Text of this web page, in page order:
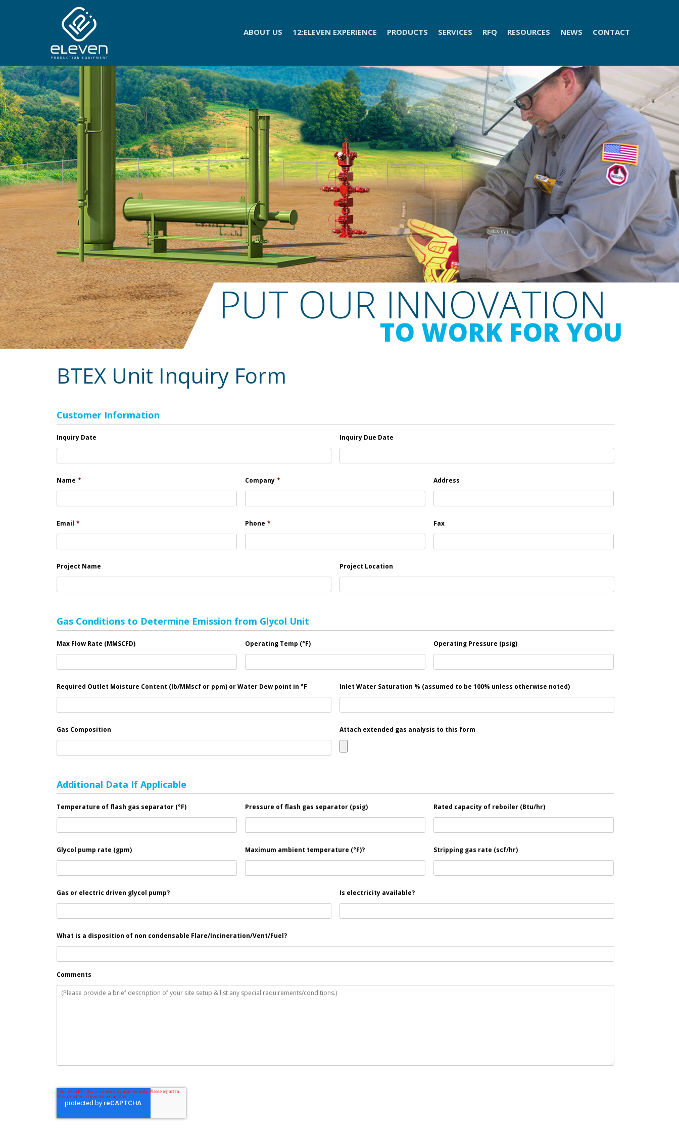
ABOUT US 12:ELEVEN EXPERIENCE PRODUCTS SERVICES RFQ RESOURCES NEWS CONTACT
PUT OUR INNOVATION
TO WORK FOR YOU
BTEX Unit Inquiry Form
Customer Information
Inquiry Date Inquiry Due Date
Name * Company * Address
Email * Phone * Fax
Project Name Project Location
Gas Conditions to Determine Emission from Glycol Unit
Max Flow Rate (MMSCFD) Operating Temp (°F) Operating Pressure (psig)
Required Outlet Moisture Content (lb/MMscf or ppm) or Water Dew point in °F Inlet Water Saturation % (assumed to be 100% unless otherwise noted)
Gas Composition Attach extended gas analysis to this form
Additional Data If Applicable
Temperature of flash gas separator (°F) Pressure of flash gas separator (psig) Rated capacity of reboiler (Btu/hr)
Glycol pump rate (gpm) Maximum ambient temperature (°F)? Stripping gas rate (scf/hr)
Gas or electric driven glycol pump? Is electricity available?
What is a disposition of non condensable Flare/Incineration/Vent/Fuel?
Comments